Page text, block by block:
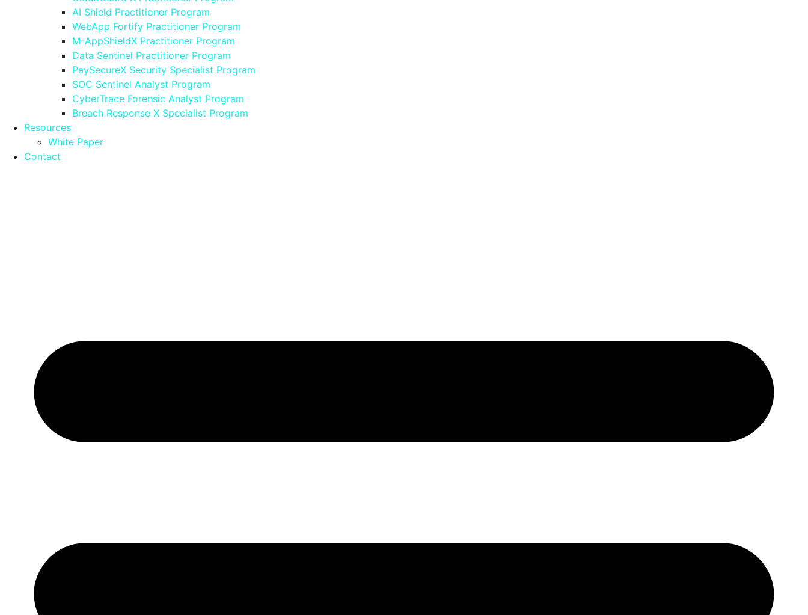
AI Shield Practitioner Program
WebApp Fortify Practitioner Program
M-AppShieldX Practitioner Program
Data Sentinel Practitioner Program
PaySecureX Security Specialist Program
SOC Sentinel Analyst Program
CyberTrace Forensic Analyst Program
Breach Response X Specialist Program
Resources
White Paper
Contact